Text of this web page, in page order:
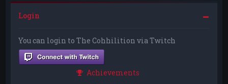
Login
You can login to The Cohhilition via Twitch
Achievements